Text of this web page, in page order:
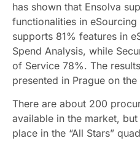
has shown that Ensolva
functionalities in
supports 81% features in
Spend Analysis, while
of Service 78%. The
presented in Prague on
There are about 200
available in the market,
place in the “All Stars”